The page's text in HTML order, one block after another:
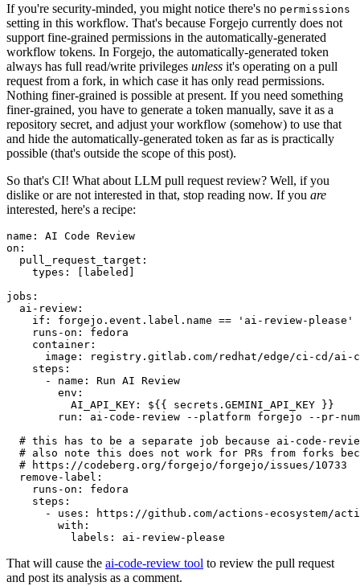
If you're security-minded, you might notice there's no permissions
setting in this workflow. That's because Forgejo currently does not
support fine-grained permissions in the automatically-generated
workflow tokens. In Forgejo, the automatically-generated token
always has full read/write privileges unless it's operating on a pull
request from a fork, in which case it has only read permissions.
Nothing finer-grained is possible at present. If you need something
finer-grained, you have to generate a token manually, save it as a
repository secret, and adjust your workflow (somehow) to use that
and hide the automatically-generated token as far as is practically
possible (that's outside the scope of this post).
So that's CI! What about LLM pull request review? Well, if you
dislike or are not interested in that, stop reading now. If you are
interested, here's a recipe:
name :
AI Code Review
on :
pull_request_target :
types : [ labeled ]
jobs :
ai-review :
if :
forgejo.event.label.name == 'ai-review-please'
runs-on :
fedora
container :
image :
registry.gitlab.com/redhat/edge/ci-cd/ai-
steps :
-
name :
Run AI Review
env :
AI_API_KEY :
${{ secrets.GEMINI_API_KEY }}
run :
ai-code-review --platform forgejo --pr-
# this has to be a separate job because ai-code-
# also note this does not work for PRs from forks
# https://codeberg.org/forgejo/forgejo/issues/10733
remove-label :
runs-on :
fedora
steps :
-
uses :
https://github.com/actions-ecosystem/action-
with :
labels : ai-review-please
That will cause the ai-code-review tool to review the pull request
and post its analysis as a comment.